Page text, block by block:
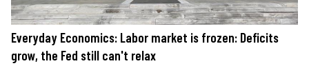
Everyday Economics: Labor market is frozen: Deficits
grow, the Fed still can't relax